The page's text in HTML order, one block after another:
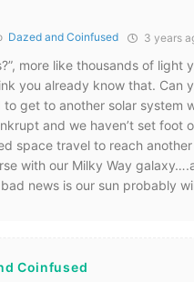
Dazed and Coinfused 3 years
more like thousands of light
you already know that. Can
get to another solar system
and we haven’t set foot
space travel to reach
with our Milky Way
news is our sun probably
Coinfused